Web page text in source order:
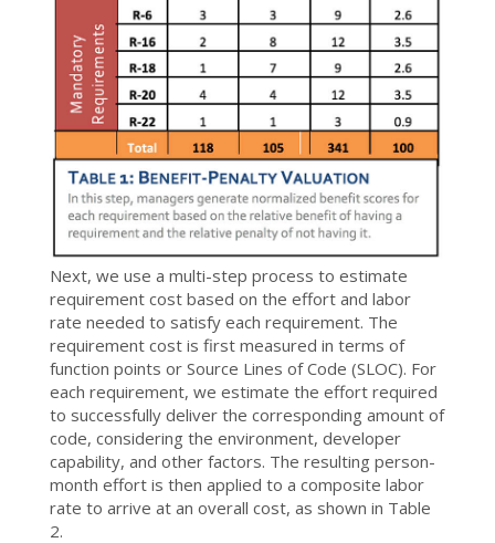
Next, we use a multi-step process to estimate
requirement cost based on the effort and labor
rate needed to satisfy each requirement. The
requirement cost is first measured in terms of
function points or Source Lines of Code (SLOC). For
each requirement, we estimate the effort required
to successfully deliver the corresponding amount of
code, considering the environment, developer
capability, and other factors. The resulting person-
month effort is then applied to a composite labor
rate to arrive at an overall cost, as shown in Table
2.